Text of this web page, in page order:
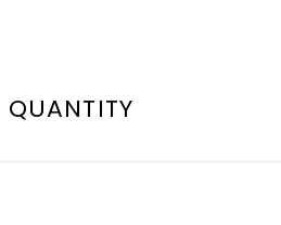
QUANTITY